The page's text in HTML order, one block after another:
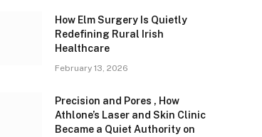
How Elm Surgery Is Quietly
Redefining Rural Irish
Healthcare
February 13, 2026
Precision and Pores , How
Athlone’s Laser and Skin Clinic
Became a Quiet Authority on